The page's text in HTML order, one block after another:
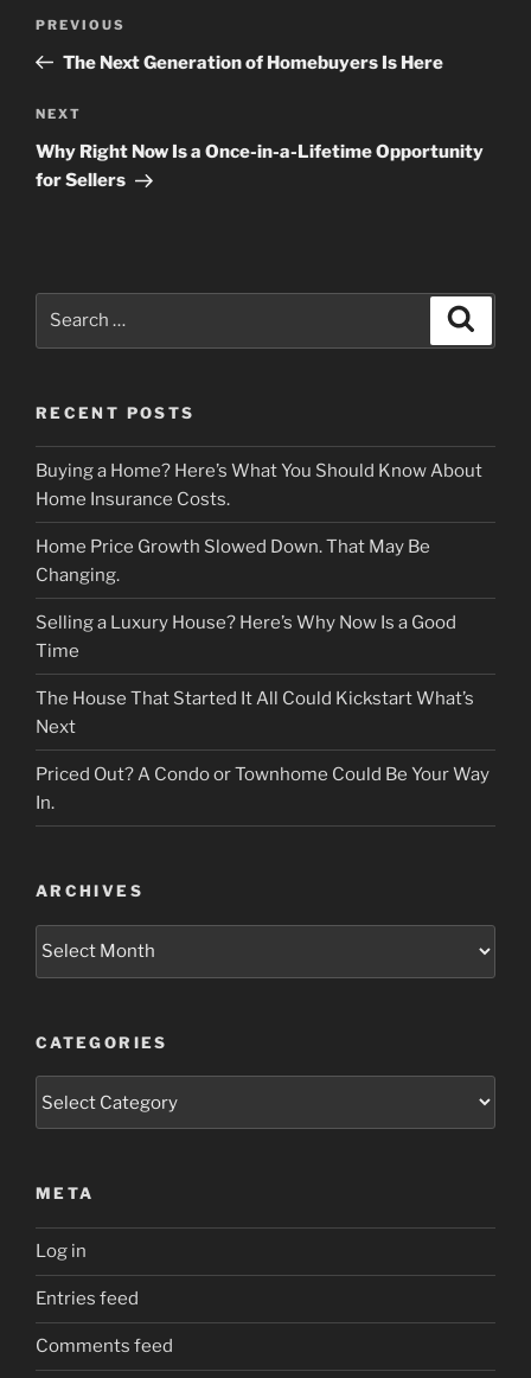
Previous
Post
PREVIOUS
The Next Generation of Homebuyers Is Here
Next
Post
NEXT
Why Right Now Is a Once-in-a-Lifetime Opportunity
for Sellers
RECENT POSTS
Buying a Home? Here’s What You Should Know About
Home Insurance Costs.
Home Price Growth Slowed Down. That May Be
Changing.
Selling a Luxury House? Here’s Why Now Is a Good
Time
The House That Started It All Could Kickstart What’s
Next
Priced Out? A Condo or Townhome Could Be Your Way
In.
ARCHIVES
Archives
CATEGORIES
META
Log in
Entries feed
Comments feed